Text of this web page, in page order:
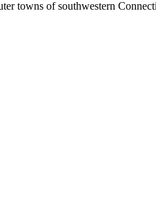
towns of southwestern